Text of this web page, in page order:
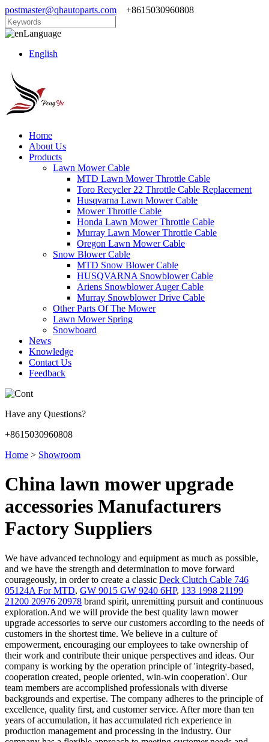
postmaster@qhautoparts.com +8615030960808
Language
English
Home
About Us
Products
Lawn Mower Cable
MTD Lawn Mower Throttle Cable
Toro Recycler 22 Throttle Cable Replacement
Husqvarna Lawn Mower Cable
Mower Throttle Cable
Honda Lawn Mower Throttle Cable
Murray Lawn Mower Throttle Cable
Oregon Lawn Mower Cable
Snow Blower Cable
MTD Snow Blower Cable
HUSQVARNA Snowblower Cable
Ariens Snowblower Auger Cable
Murray Snowblower Drive Cable
Other Parts Of The Mower
Lawn Mower Spring
Snowboard
News
Knowledge
Contact Us
Feedback
Have any Questions?
+8615030960808
Home > Showroom
China lawn mower upgrade
accessories Manufacturers
Factory Suppliers
We have advanced technology and equipment as much as possible,
and we have the strength and determination to move forward
courageously, in order to create a classic Deck Clutch Cable 746
05124A For MTD, GW 9015 GW 9240 6HP, 133 1998 21199
21200 20976 20978 brand spirit, unremitting pursuit and continuous
exploration.And we will provide the best quality lawn mower
upgrade accessories to serve our customers according to the needs of
customers in the shortest time. We believe in a culture of
empowerment, encouraging our employees to take ownership of
their work and contribute their unique perspectives and ideas. Our
company is working by the operation principle of 'integrity-based,
cooperation created, people oriented, win-win cooperation'. Our
team members are accomplished professionals with diverse
backgrounds and expertise. The company adheres to the principle of
excellence, quality first, and customer service. After more than ten
years of accumulation, it has accumulated rich experience in
production management and processing in the industry. Our